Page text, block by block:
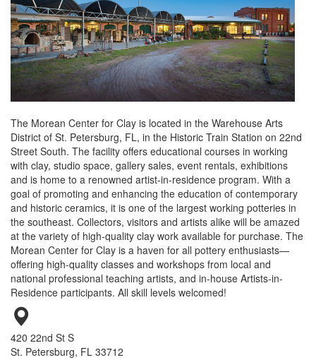
The Morean Center for Clay is located in the Warehouse Arts
District of St. Petersburg, FL, in the Historic Train Station on 22nd
Street South. The facility offers educational courses in working
with clay, studio space, gallery sales, event rentals, exhibitions
and is home to a renowned artist-in-residence program. With a
goal of promoting and enhancing the education of contemporary
and historic ceramics, it is one of the largest working potteries in
the southeast. Collectors, visitors and artists alike will be amazed
at the variety of high-quality clay work available for purchase. The
Morean Center for Clay is a haven for all pottery enthusiasts—
offering high-quality classes and workshops from local and
national professional teaching artists, and in-house Artists-in-
Residence participants. All skill levels welcomed!
420 22nd St S
St. Petersburg, FL 33712